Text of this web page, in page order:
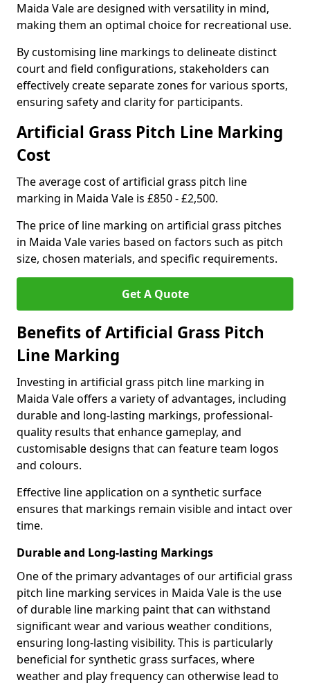
Maida Vale are designed with versatility in mind,
making them an optimal choice for recreational use.
By customising line markings to delineate distinct
court and field configurations, stakeholders can
effectively create separate zones for various sports,
ensuring safety and clarity for participants.
Artificial Grass Pitch Line Marking
Cost
The average cost of artificial grass pitch line
marking in Maida Vale is £850 - £2,500.
The price of line marking on artificial grass pitches
in Maida Vale varies based on factors such as pitch
size, chosen materials, and specific requirements.
Get A Quote
Benefits of Artificial Grass Pitch
Line Marking
Investing in artificial grass pitch line marking in
Maida Vale offers a variety of advantages, including
durable and long-lasting markings, professional-
quality results that enhance gameplay, and
customisable designs that can feature team logos
and colours.
Effective line application on a synthetic surface
ensures that markings remain visible and intact over
time.
Durable and Long-lasting Markings
One of the primary advantages of our artificial grass
pitch line marking services in Maida Vale is the use
of durable line marking paint that can withstand
significant wear and various weather conditions,
ensuring long-lasting visibility. This is particularly
beneficial for synthetic grass surfaces, where
weather and play frequency can otherwise lead to